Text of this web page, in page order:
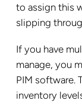
to assign this
slipping
If you have
manage, you
PIM software.
inventory